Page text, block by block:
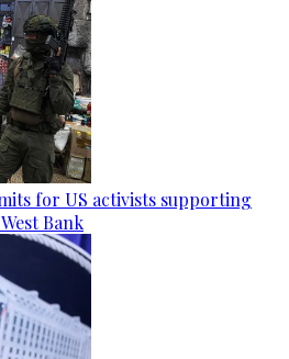
for US activists supporting
Bank